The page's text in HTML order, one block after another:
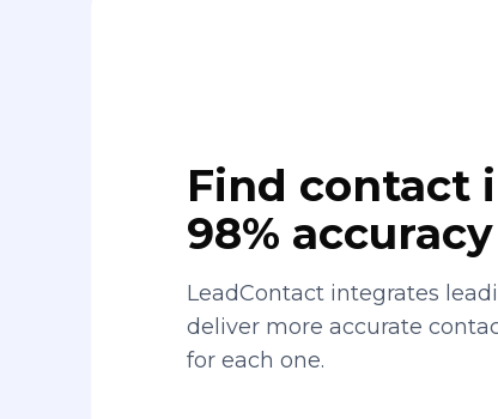
Find contact
98%
LeadContact integrates
deliver more accurate
for each one.